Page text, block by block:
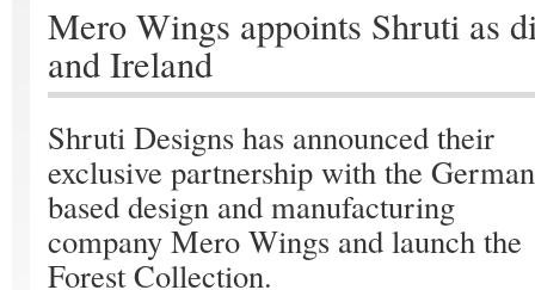
Mero Wings appoints Shruti as
and Ireland
Shruti Designs has announced their
exclusive partnership with the German
based design and manufacturing
company Mero Wings and launch the
Forest Collection.